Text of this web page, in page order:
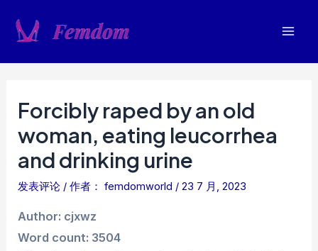
Forcibly raped by an old
woman, eating leucorrhea
and drinking urine
发表评论 / 作者： femdomworld /23 7 月, 2023
Author: cjxwz
Word count: 3504